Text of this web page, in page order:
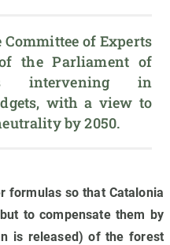
of Experts
the Parliament of
intervening in
with a view to
formulas so that Catalonia
to compensate them by
is released) of the forest